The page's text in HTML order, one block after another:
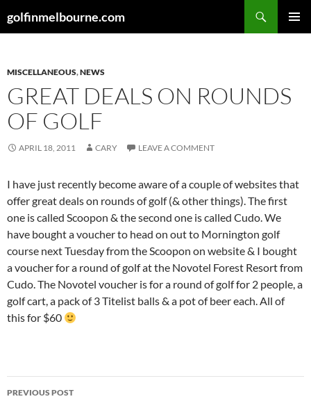
togolfinmelbourne.com
MISCELLANEOUS,NEWS
GREAT DEALS ON ROUNDS
OF GOLF
APRIL 18, 2011 CARY LEAVE A COMMENT
I have just recently become aware of a couple of websites that
offer great deals on rounds of golf (& other things). The first
one is called Scoopon & the second one is called Cudo. We
have bought a voucher to head on out to Mornington golf
course next Tuesday from the Scoopon on website & I bought
a voucher for a round of golf at the Novotel Forest Resort from
Cudo. The Novotel voucher is for a round of golf for 2 people, a
golf cart, a pack of 3 Titelist balls & a pot of beer each. All of
this for $60
Post
PREVIOUS POST